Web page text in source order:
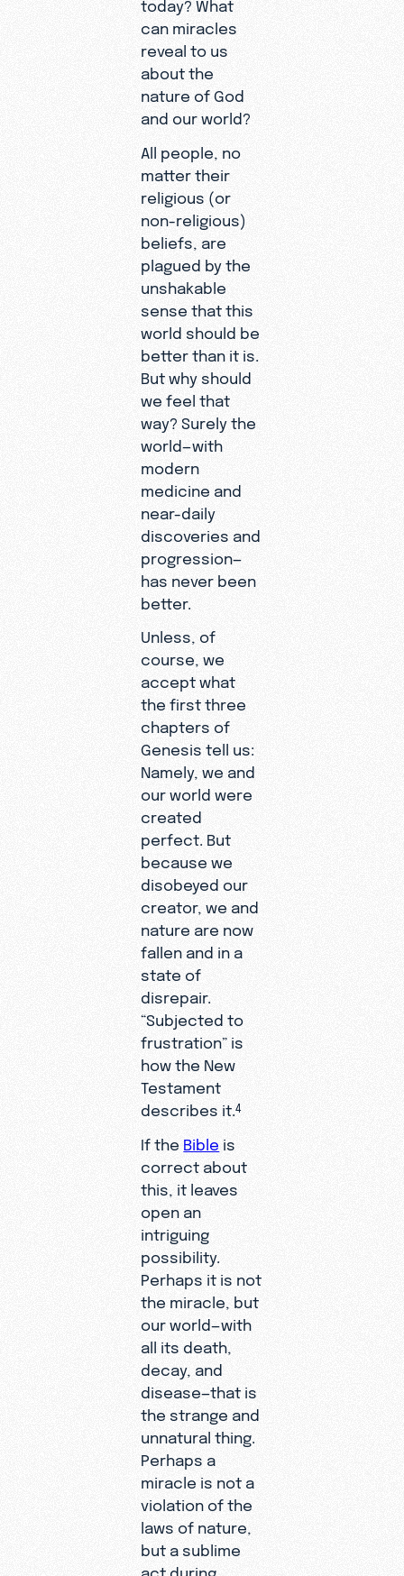
today? What
can miracles
reveal to us
about the
nature of God
and our world?
All people, no
matter their
religious (or
non-religious)
beliefs, are
plagued by the
unshakable
sense that this
world should be
better than it is.
But why should
we feel that
way? Surely the
world—with
modern
medicine and
near-daily
discoveries and
progression—
has never been
better.
Unless, of
course, we
accept what
the first three
chapters of
Genesis tell us:
Namely, we and
our world were
created
perfect. But
because we
disobeyed our
creator, we and
nature are now
fallen and in a
state of
disrepair.
“Subjected to
frustration” is
how the New
Testament
describes it.4
If the Bible is
correct about
this, it leaves
open an
intriguing
possibility.
Perhaps it is not
the miracle, but
our world—with
all its death,
decay, and
disease—that is
the strange and
unnatural thing.
Perhaps a
miracle is not a
violation of the
laws of nature,
but a sublime
act during